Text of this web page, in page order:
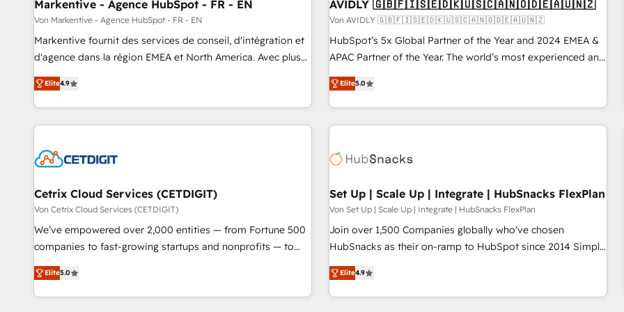
Markentive - Agence HubSpot - FR - EN
Von Markentive - Agence HubSpot - FR - EN
Markentive fournit des services de conseil, d'intégration et
d'agence dans la région EMEA et North America. Avec plus
de 115 experts en marketing automation, Growth, Revops,
CRM et webdesign. Markentive is both a consulting firm, a
digital agency and an integrator. With over 115 experts in
marketing automation, growth, revops, CRM and webdesign
Elite4.9
AVIDLY 🇬🇧🇫🇮🇸🇪🇩🇰🇺🇸🇨🇦🇳🇴🇩🇪🇦🇺🇳🇿
Von AVIDLY 🇬🇧🇫🇮🇸🇪🇩🇰🇺🇸🇨🇦🇳🇴🇩🇪🇦🇺🇳🇿
HubSpot’s 5x Global Partner of the Year and 2024 EMEA &
APAC Partner of the Year. The world’s most experienced and
fully accredited HubSpot Solutions Partner. 🚀 With 2,750+
HubSpot projects delivered and 370+ specialists across
EMEA, APAC and NAM, we de-risk complex CRM
programmes and accelerate ROI across every HubSpot
automation, we turn complexity into clarity, human at global
future.” Others agree it is proof of trust built through
measurable impact.
Elite5.0
Cetrix Cloud Services (CETDIGIT)
Von Cetrix Cloud Services (CETDIGIT)
We’ve empowered over 2,000 entities — from Fortune 500
companies to fast-growing startups and nonprofits — to
streamline operations, scale revenue, and unlock the full
potential of HubSpot. With deep technical and industry
expertise, we fuse automation, integration, and AI
Elite5.0
Set Up | Scale Up | Integrate | HubSnacks FlexPlan
Von Set Up | Scale Up | Integrate | HubSnacks FlexPlan
Join over 1,500 Companies globally who've chosen
HubSnacks as their on-ramp to HubSpot since 2014 Simple
pay-as-you-go plans that accelerate value... 1️⃣ Set Up |
Onboarding New or Check-fixing existing HubSpot portals
2️⃣ Scale Up | 100% HubSpot Task Execution... Global 24/7 ...
Elite4.9